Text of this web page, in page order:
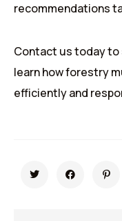
recommendations
Contact us today
learn how forestry
efficiently and